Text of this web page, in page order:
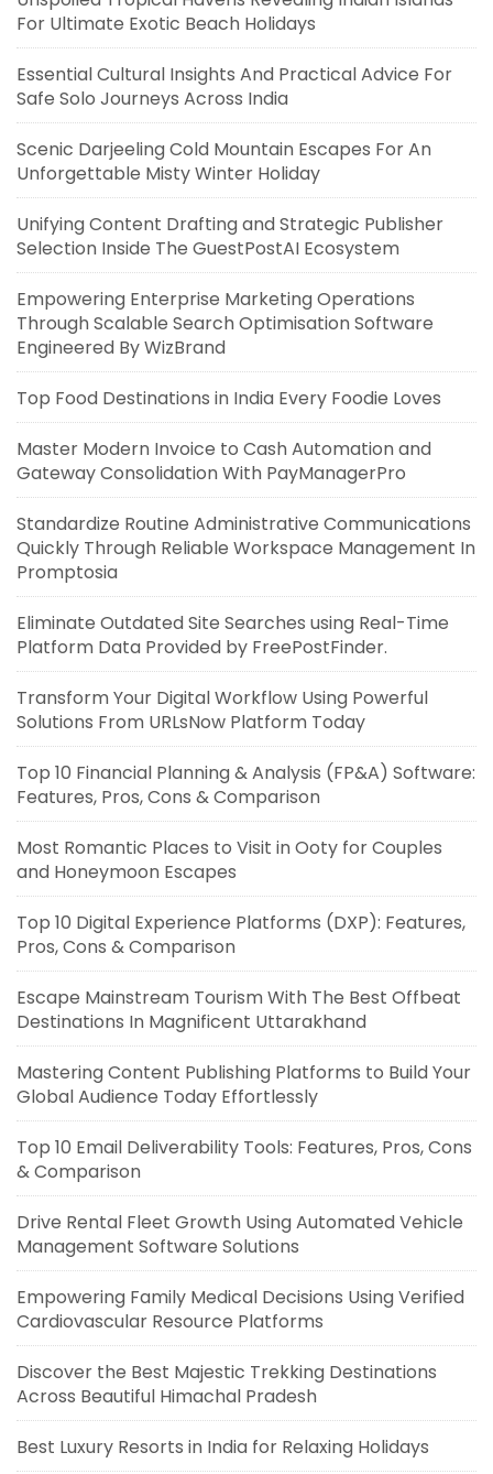
For Ultimate Exotic Beach Holidays
Essential Cultural Insights And Practical Advice For
Safe Solo Journeys Across India
Scenic Darjeeling Cold Mountain Escapes For An
Unforgettable Misty Winter Holiday
Unifying Content Drafting and Strategic Publisher
Selection Inside The GuestPostAI Ecosystem
Empowering Enterprise Marketing Operations
Through Scalable Search Optimisation Software
Engineered By WizBrand
Top Food Destinations in India Every Foodie Loves
Master Modern Invoice to Cash Automation and
Gateway Consolidation With PayManagerPro
Standardize Routine Administrative Communications
Quickly Through Reliable Workspace Management In
Promptosia
Eliminate Outdated Site Searches using Real-Time
Platform Data Provided by FreePostFinder.
Transform Your Digital Workflow Using Powerful
Solutions From URLsNow Platform Today
Top 10 Financial Planning & Analysis (FP&A) Software:
Features, Pros, Cons & Comparison
Most Romantic Places to Visit in Ooty for Couples
and Honeymoon Escapes
Top 10 Digital Experience Platforms (DXP): Features,
Pros, Cons & Comparison
Escape Mainstream Tourism With The Best Offbeat
Destinations In Magnificent Uttarakhand
Mastering Content Publishing Platforms to Build Your
Global Audience Today Effortlessly
Top 10 Email Deliverability Tools: Features, Pros, Cons
& Comparison
Drive Rental Fleet Growth Using Automated Vehicle
Management Software Solutions
Empowering Family Medical Decisions Using Verified
Cardiovascular Resource Platforms
Discover the Best Majestic Trekking Destinations
Across Beautiful Himachal Pradesh
Best Luxury Resorts in India for Relaxing Holidays